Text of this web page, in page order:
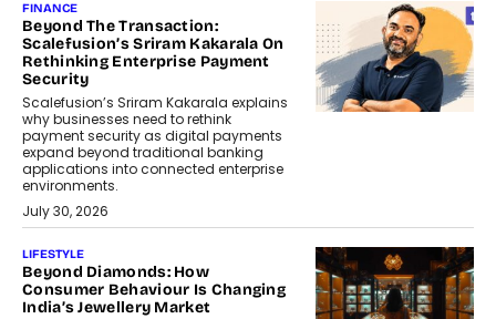
FINANCE
Beyond The Transaction:
Scalefusion’s Sriram Kakarala On
Rethinking Enterprise Payment
Security
Scalefusion’s Sriram Kakarala explains
why businesses need to rethink
payment security as digital payments
expand beyond traditional banking
applications into connected enterprise
environments.
July 30, 2026
LIFESTYLE
Beyond Diamonds: How
Consumer Behaviour Is Changing
India’s Jewellery Market